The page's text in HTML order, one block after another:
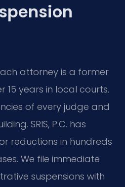
attorney is a former
15 years in local courts.
of every judge and
SRIS, P.C. has
reductions in hundreds
We file immediate
suspensions with